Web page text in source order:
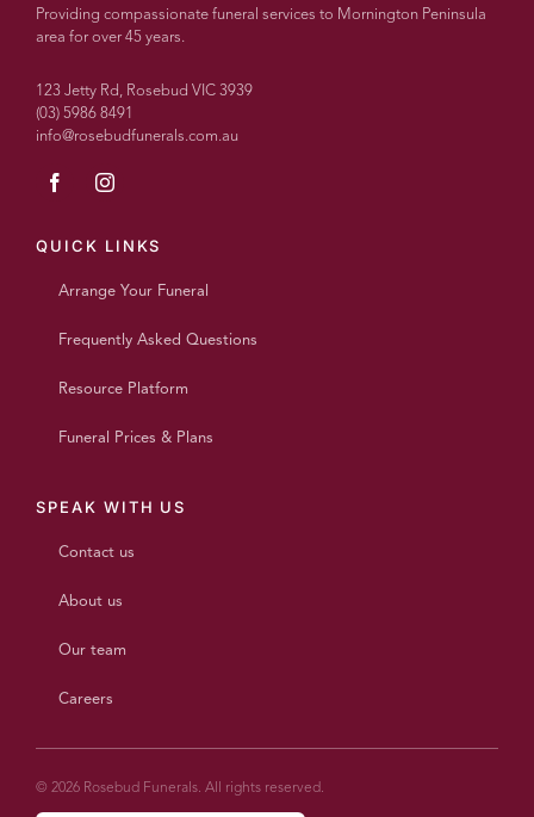
Providing compassionate funeral services to Mornington Peninsula
area for over 45 years.
123 Jetty Rd, Rosebud VIC 3939
(03) 5986 8491
info@rosebudfunerals.com.au
QUICK LINKS
Arrange Your Funeral
Frequently Asked Questions
Resource Platform
Funeral Prices & Plans
SPEAK WITH US
Contact us
About us
Our team
Careers
© 2026 Rosebud Funerals. All rights reserved.